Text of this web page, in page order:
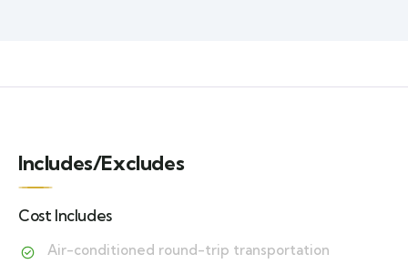
Includes/Excludes
Cost Includes
Air-conditioned round-trip transportation